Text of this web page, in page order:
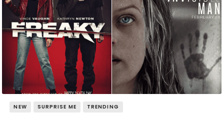
NEW SURPRISE ME TRENDING